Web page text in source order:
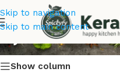
Skip to navigation
Skip to main content
Njavara Rice
Show column